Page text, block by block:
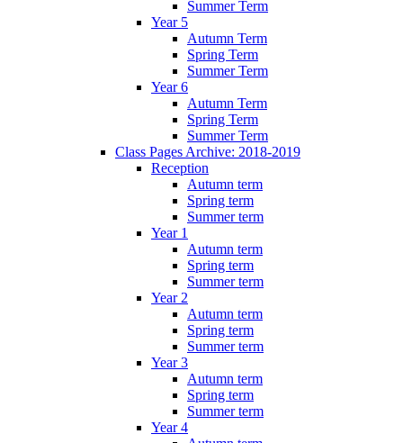
Summer Term
Year 5
Autumn Term
Spring Term
Summer Term
Year 6
Autumn Term
Spring Term
Summer Term
Class Pages Archive: 2018-2019
Reception
Autumn term
Spring term
Summer term
Year 1
Autumn term
Spring term
Summer term
Year 2
Autumn term
Spring term
Summer term
Year 3
Autumn term
Spring term
Summer term
Year 4